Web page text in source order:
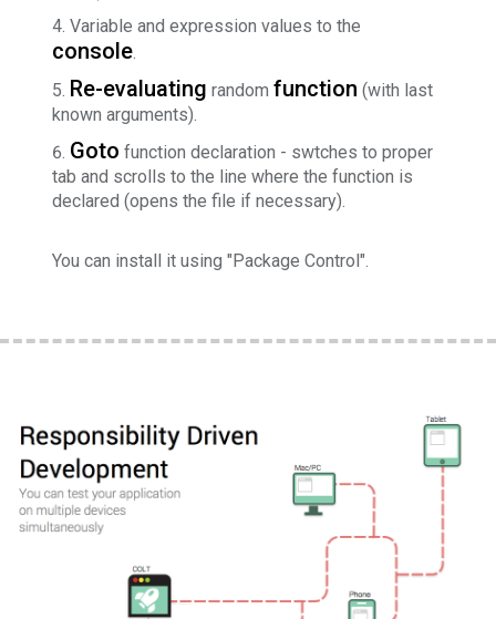
Variable and expression values to the
console.
Re-evaluating random function (with last
known arguments).
Goto function declaration - swtches to proper
tab and scrolls to the line where the function is
declared (opens the file if necessary).
You can install it using "Package Control".